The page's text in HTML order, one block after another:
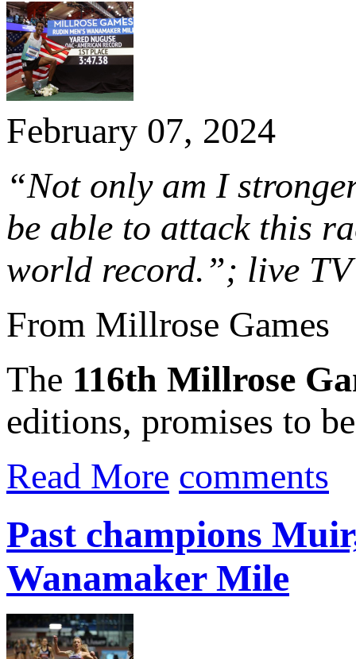
February 07, 2024
“Not only am I
be able to attack this
world record.”; live
From Millrose Games
The 116th Millrose
editions, promises to
Read More comments
Past champions
Wanamaker Mile